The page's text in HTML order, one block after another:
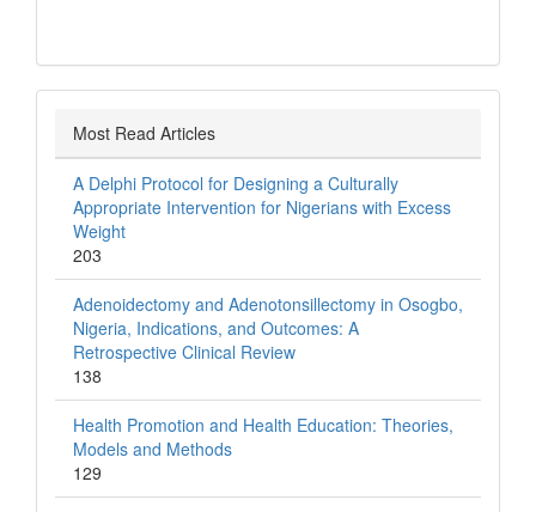
Most Read Articles
A Delphi Protocol for Designing a Culturally
Appropriate Intervention for Nigerians with Excess
Weight
203
Adenoidectomy and Adenotonsillectomy in Osogbo,
Nigeria, Indications, and Outcomes: A
Retrospective Clinical Review
138
Health Promotion and Health Education: Theories,
Models and Methods
129